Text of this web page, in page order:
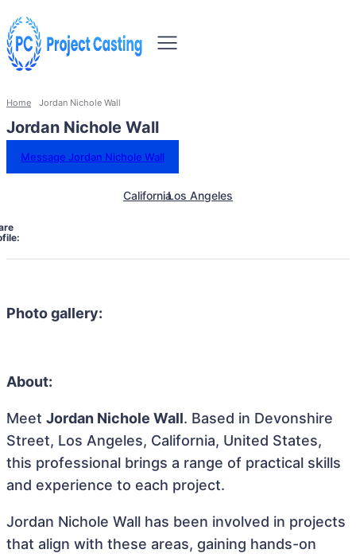
Home Jordan Nichole Wall
Jordan Nichole Wall
Message Jordan Nichole Wall
CaliforniaLos Angeles
Photo gallery:
About:
Meet Jordan Nichole Wall. Based in Devonshire
Street, Los Angeles, California, United States,
this professional brings a range of practical skills
and experience to each project.
Jordan Nichole Wall has been involved in projects
that align with these areas, gaining hands-on